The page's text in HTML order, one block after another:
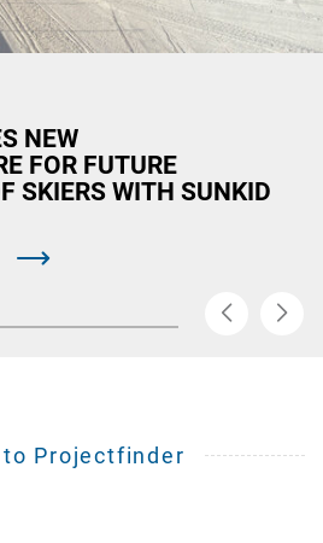
NEW
FOR FUTURE
SKIERS WITH SUNKID
to Projectfinder